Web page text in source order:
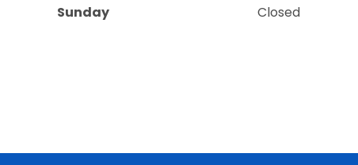
Sunday
Closed